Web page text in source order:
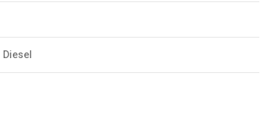
Diesel